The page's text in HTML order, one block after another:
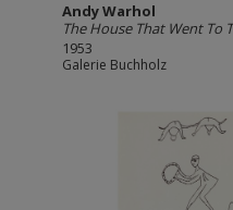
Andy Warhol
The House That Went To
1953
Galerie Buchholz